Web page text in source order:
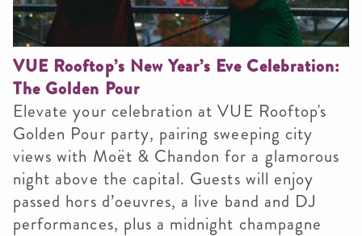
VUE Rooftop’s New Year’s Eve Celebration:
The Golden Pour
Elevate your celebration at VUE Rooftop's
Golden Pour party, pairing sweeping city
views with Moët & Chandon for a glamorous
night above the capital. Guests will enjoy
passed hors d’oeuvres, a live band and DJ
performances, plus a midnight champagne